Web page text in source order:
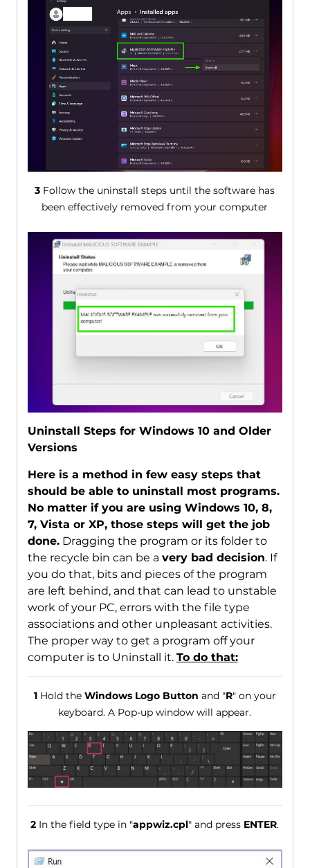
3 Follow the uninstall steps until the software has
been effectively removed from your computer
Uninstall Steps for Windows 10 and Older
Versions
Here is a method in few easy steps that
should be able to uninstall most programs.
No matter if you are using Windows 10, 8,
7, Vista or XP, those steps will get the job
done.Dragging the program or its folder to
the recycle bin can be a very bad decision. If
you do that, bits and pieces of the program
are left behind, and that can lead to unstable
work of your PC, errors with the file type
associations and other unpleasant activities.
The proper way to get a program off your
computer is to Uninstall it. To do that:
1Hold the Windows Logo Button and "R" on your
keyboard. A Pop-up window will appear.
2 In the field type in "appwiz.cpl" and press ENTER.